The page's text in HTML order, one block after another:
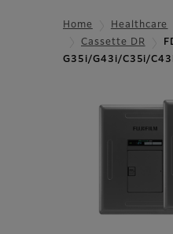
Home Healthcare
Cassette DR
G35i/G43i/C35i/C43i